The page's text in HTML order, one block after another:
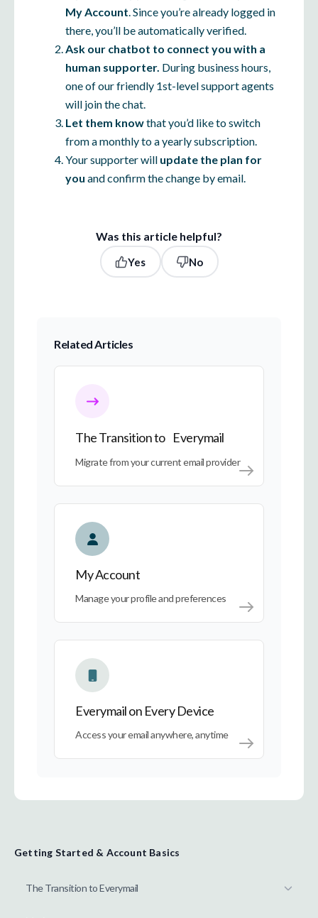
Getting Started & Account Basics
The Transition to Everymail
My Account. Since you’re already logged in
there, you’ll be automatically verified.
Ask our chatbot to connect you with a
human supporter. During business hours,
one of our friendly 1st-level support agents
will join the chat.
Let them knowthat you’d like to switch
from a monthly to a yearly subscription.
Your supporter will update the plan for
you and confirm the change by email.
Was this article helpful?
Yes No
Related Articles
The Transition to Everymail
Migrate from your current email provider
My Account
Manage your profile and preferences
Everymail on Every Device
Access your email anywhere, anytime